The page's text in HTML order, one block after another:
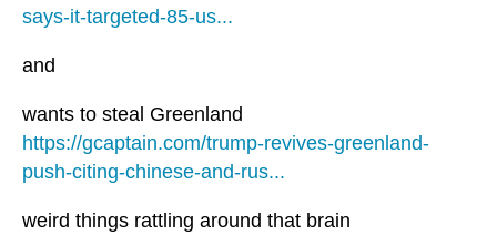
says-it-targeted-85-us...
and
wants to steal Greenland
https://gcaptain.com/trump-revives-greenland-
push-citing-chinese-and-rus...
weird things rattling around that brain